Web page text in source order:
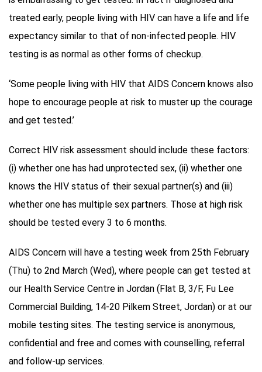
treated early, people living with HIV can have a life and life
expectancy similar to that of non-infected people. HIV
testing is as normal as other forms of checkup.
‘Some people living with HIV that AIDS Concern knows also
hope to encourage people at risk to muster up the courage
and get tested.’
Correct HIV risk assessment should include these factors:
(i) whether one has had unprotected sex, (ii) whether one
knows the HIV status of their sexual partner(s) and (iii)
whether one has multiple sex partners. Those at high risk
should be tested every 3 to 6 months.
AIDS Concern will have a testing week from 25th February
(Thu) to 2nd March (Wed), where people can get tested at
our Health Service Centre in Jordan (Flat B, 3/F, Fu Lee
Commercial Building, 14-20 Pilkem Street, Jordan) or at our
mobile testing sites. The testing service is anonymous,
confidential and free and comes with counselling, referral
and follow-up services.